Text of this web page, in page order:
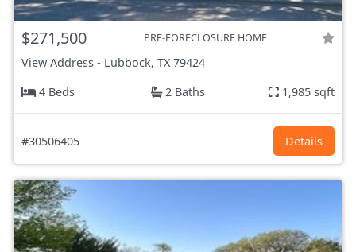
$271,500 PRE-FORECLOSURE HOME
View Address - Lubbock, TX 79424
4 Beds
2 Baths 1,985 sqft
#30506405 Details